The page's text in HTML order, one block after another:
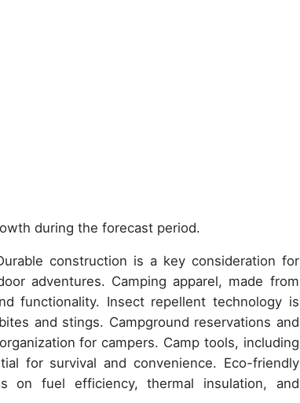
during the forecast period.
construction is a key consideration for
adventures. Camping apparel, made from
functionality. Insect repellent technology is
and stings. Campground reservations and
for campers. Camp tools, including
for survival and convenience. Eco-friendly
on fuel efficiency, thermal insulation, and